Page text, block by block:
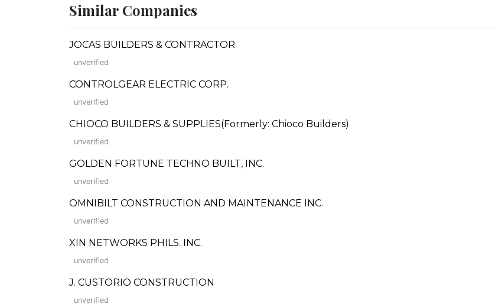
Similar Companies
JOCAS BUILDERS & CONTRACTOR
unverified
CONTROLGEAR ELECTRIC CORP.
unverified
CHIOCO BUILDERS & SUPPLIES(Formerly: Chioco Builders)
unverified
GOLDEN FORTUNE TECHNO BUILT, INC.
unverified
OMNIBILT CONSTRUCTION AND MAINTENANCE INC.
unverified
XIN NETWORKS PHILS. INC.
unverified
J. CUSTORIO CONSTRUCTION
unverified